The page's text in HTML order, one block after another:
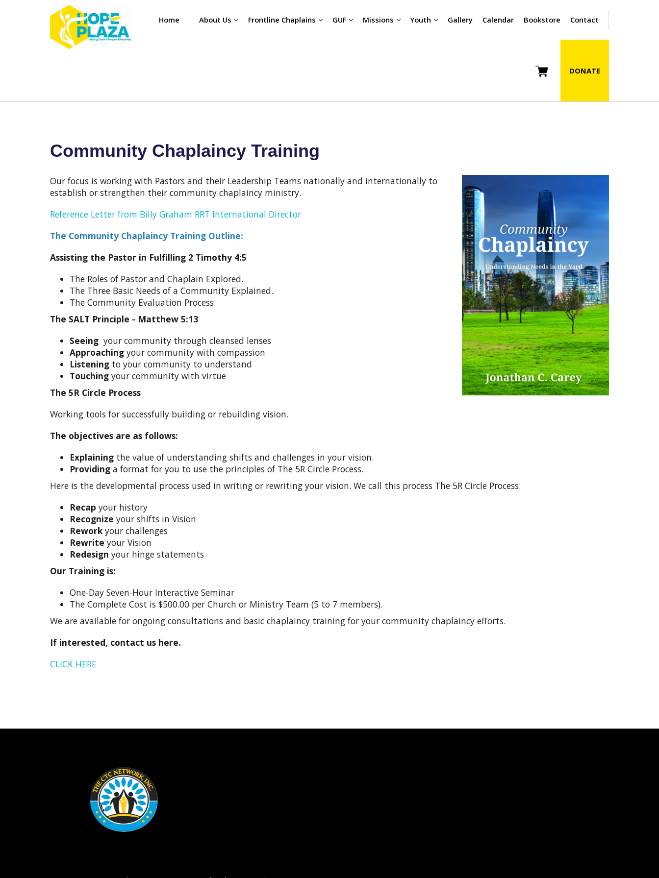
Home About Us Frontline Chaplains GUF Missions Youth Gallery Calendar Bookstore Contact
DONATE
Community Chaplaincy Training
Our focus is working with Pastors and their Leadership Teams nationally and internationally to
establish or strengthen their community chaplaincy ministry.
Reference Letter from Billy Graham RRT International Director
The Community Chaplaincy Training Outline:
Assisting the Pastor in Fulfilling 2 Timothy 4:5
The Roles of Pastor and Chaplain Explored.
The Three Basic Needs of a Community Explained.
The Community Evaluation Process.
The SALT Principle - Matthew 5:13
Seeing your community through cleansed lenses
Approaching your community with compassion
Listening to your community to understand
Touching your community with virtue
The 5R Circle Process
Working tools for successfully building or rebuilding vision.
The objectives are as follows:
Explaining the value of understanding shifts and challenges in your vision.
Providing a format for you to use the principles of The 5R Circle Process.
Here is the developmental process used in writing or rewriting your vision. We call this process The 5R Circle Process:
Recap your history
Recognize your shifts in Vision
Reworkyour challenges
Rewrite your Vision
Redesign your hinge statements
Our Training is:
One-Day Seven-Hour Interactive Seminar
The Complete Cost is $500.00 per Church or Ministry Team (5 to 7 members).
We are available for ongoing consultations and basic chaplaincy training for your community chaplaincy efforts.
If interested, contact us here.
CLICK HERE